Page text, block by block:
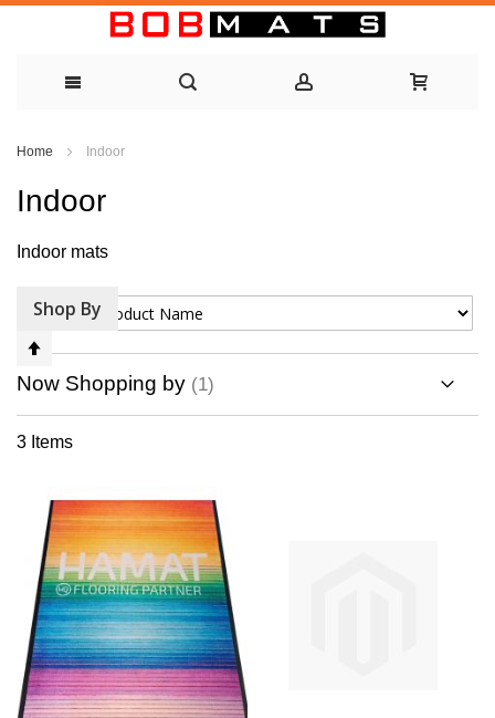
Content
Home Indoor
Indoor
Indoor mats
3 Items
Sort By
Direction
Shop By
Now Shopping by